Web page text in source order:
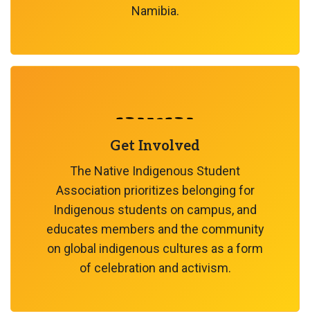
Namibia.
Get Involved
The Native Indigenous Student
Association prioritizes belonging for
Indigenous students on campus, and
educates members and the community
on global indigenous cultures as a form
of celebration and activism.